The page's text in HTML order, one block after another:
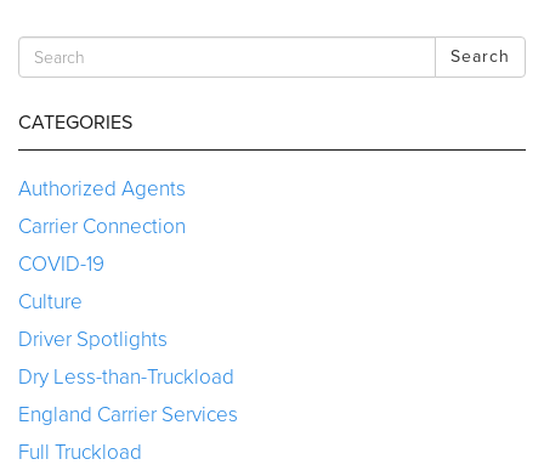
Search
CATEGORIES
Authorized Agents
Carrier Connection
COVID-19
Culture
Driver Spotlights
Dry Less-than-Truckload
England Carrier Services
Full Truckload